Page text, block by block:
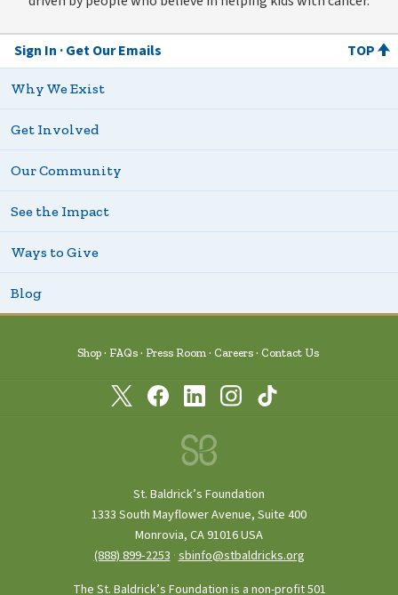
Sign In Get Our Emails TOP
Why We Exist
Get Involved
Our Community
See the Impact
Ways to Give
Blog
Shop FAQs Press Room Careers Contact Us
St. Baldrick’s Foundation
1333 South Mayflower Avenue, Suite 400
Monrovia, CA 91016 USA
(888) 899‑2253 ·sbinfo@stbaldricks.org
The St. Baldrick’s Foundation is a non-profit 501